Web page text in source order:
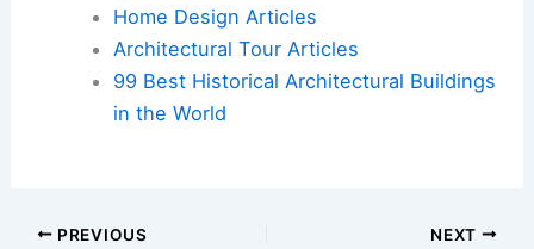
Home Design Articles
Architectural Tour Articles
99 Best Historical Architectural Buildings
in the World
PREVIOUS NEXT